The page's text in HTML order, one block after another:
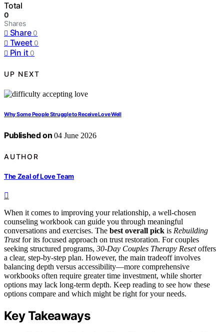
Total
0
Shares
Share 0
Tweet 0
Pin it 0
UP NEXT
Why Some People Struggle to Receive Love Well
Published on 04 June 2026
AUTHOR
The Zeal of Love Team
When it comes to improving your relationship, a well-chosen
counseling workbook can guide you through meaningful
conversations and exercises. The best overall pick is Rebuilding
Trustfor its focused approach on trust restoration. For couples
seeking structured programs, 30-Day Couples Therapy Resetoffers
a clear, step-by-step plan. However, the main tradeoff involves
balancing depth versus accessibility—more comprehensive
workbooks often require greater time investment, while shorter
options may lack long-term depth. Keep reading to see how these
options compare and which might be right for your needs.
Key Takeaways